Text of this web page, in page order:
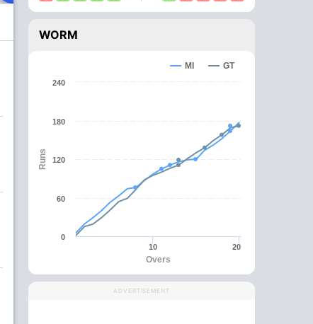
WORM
Overs
Runs
MI GT
10 20
0
60
120
180
240
ADVERTISEMENT